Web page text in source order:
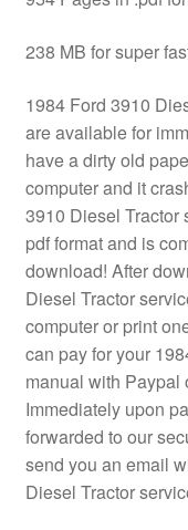
238 MB for super
1984 Ford 3910
are available for
have a dirty old
computer and it
3910 Diesel Tractor
pdf format and is
download! After
Diesel Tractor
computer or print
can pay for your
manual with Paypal
Immediately upon
forwarded to our
send you an email
Diesel Tractor